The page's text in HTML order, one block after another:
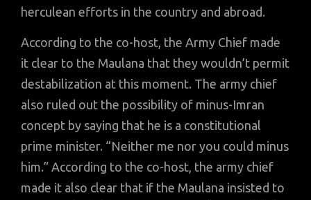
herculean efforts in the country and abroad.
According to the co-host, the Army Chief made
it clear to the Maulana that they wouldn’t permit
destabilization at this moment. The army chief
also ruled out the possibility of minus-Imran
concept by saying that he is a constitutional
prime minister. “Neither me nor you could minus
him.” According to the co-host, the army chief
made it also clear that if the Maulana insisted to